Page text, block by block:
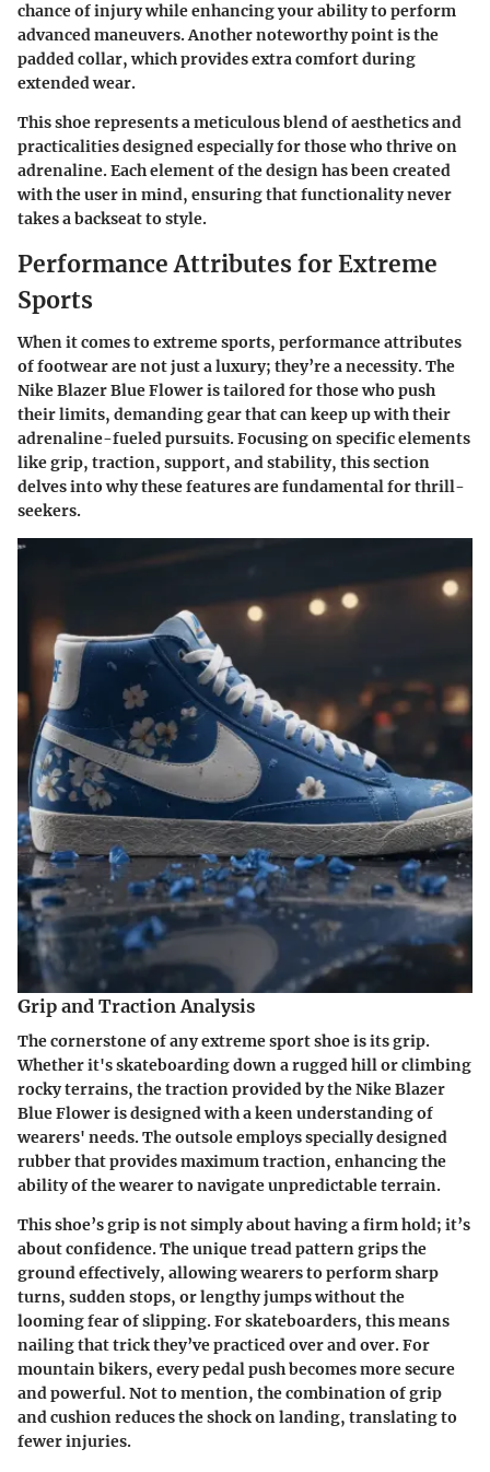
chance of injury while enhancing your ability to perform
advanced maneuvers. Another noteworthy point is the
padded collar, which provides extra comfort during
extended wear.
This shoe represents a meticulous blend of aesthetics and
practicalities designed especially for those who thrive on
adrenaline. Each element of the design has been created
with the user in mind, ensuring that functionality never
takes a backseat to style.
Performance Attributes for Extreme
Sports
When it comes to extreme sports, performance attributes
of footwear are not just a luxury; they’re a necessity. The
Nike Blazer Blue Flower is tailored for those who push
their limits, demanding gear that can keep up with their
adrenaline-fueled pursuits. Focusing on specific elements
like grip, traction, support, and stability, this section
delves into why these features are fundamental for thrill-
seekers.
Grip and Traction Analysis
The cornerstone of any extreme sport shoe is its grip.
Whether it's skateboarding down a rugged hill or climbing
rocky terrains, the traction provided by the Nike Blazer
Blue Flower is designed with a keen understanding of
wearers' needs. The outsole employs specially designed
rubber that provides maximum traction, enhancing the
ability of the wearer to navigate unpredictable terrain.
This shoe’s grip is not simply about having a firm hold; it’s
about confidence. The unique tread pattern grips the
ground effectively, allowing wearers to perform sharp
turns, sudden stops, or lengthy jumps without the
looming fear of slipping. For skateboarders, this means
nailing that trick they’ve practiced over and over. For
mountain bikers, every pedal push becomes more secure
and powerful. Not to mention, the combination of grip
and cushion reduces the shock on landing, translating to
fewer injuries.